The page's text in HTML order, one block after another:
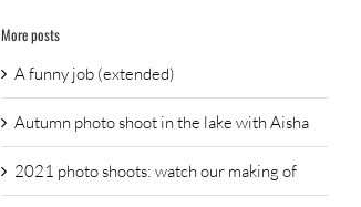
More posts
A funny job (extended)
Autumn photo shoot in the lake with Aisha
2021 photo shoots: watch our making of